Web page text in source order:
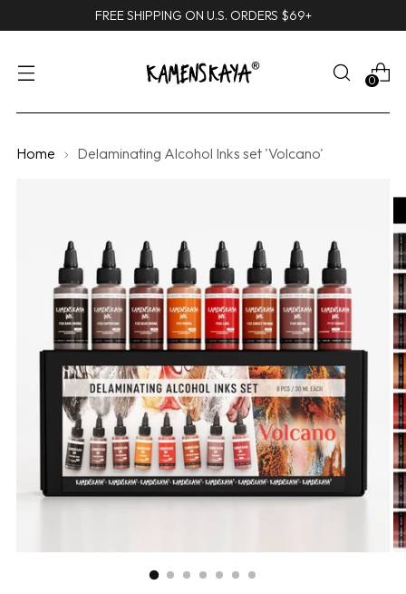
FREE SHIPPING ON U.S. ORDERS $69+
0
Home Delaminating Alcohol Inks set 'Volcano'